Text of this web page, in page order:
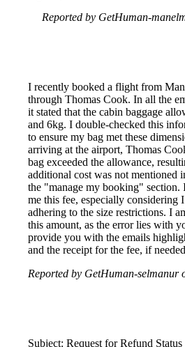
Reported by GetHuman-
I recently booked a flight from
through Thomas Cook. In all the
it stated that the cabin baggage
and 6kg. I double-checked this
to ensure my bag met these
arriving at the airport, Thomas
bag exceeded the allowance,
additional cost was not mentioned
the "manage my booking" section.
me this fee, especially considering
adhering to the size restrictions. I
this amount, as the error lies with
provide you with the emails
and the receipt for the fee, if
Reported by GetHuman-selmanur
Subject: Request for Refund